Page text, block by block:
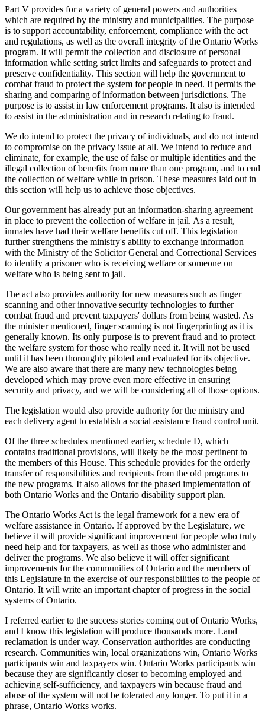
Part V provides for a variety of general powers and authorities
which are required by the ministry and municipalities. The purpose
is to support accountability, enforcement, compliance with the act
and regulations, as well as the overall integrity of the Ontario Works
program. It will permit the collection and disclosure of personal
information while setting strict limits and safeguards to protect and
preserve confidentiality. This section will help the government to
combat fraud to protect the system for people in need. It permits the
sharing and comparing of information between jurisdictions. The
purpose is to assist in law enforcement programs. It also is intended
to assist in the administration and in research relating to fraud.
We do intend to protect the privacy of individuals, and do not intend
to compromise on the privacy issue at all. We intend to reduce and
eliminate, for example, the use of false or multiple identities and the
illegal collection of benefits from more than one program, and to end
the collection of welfare while in prison. These measures laid out in
this section will help us to achieve those objectives.
Our government has already put an information-sharing agreement
in place to prevent the collection of welfare in jail. As a result,
inmates have had their welfare benefits cut off. This legislation
further strengthens the ministry's ability to exchange information
with the Ministry of the Solicitor General and Correctional Services
to identify a prisoner who is receiving welfare or someone on
welfare who is being sent to jail.
The act also provides authority for new measures such as finger
scanning and other innovative security technologies to further
combat fraud and prevent taxpayers' dollars from being wasted. As
the minister mentioned, finger scanning is not fingerprinting as it is
generally known. Its only purpose is to prevent fraud and to protect
the welfare system for those who really need it. It will not be used
until it has been thoroughly piloted and evaluated for its objective.
We are also aware that there are many new technologies being
developed which may prove even more effective in ensuring
security and privacy, and we will be considering all of those options.
The legislation would also provide authority for the ministry and
each delivery agent to establish a social assistance fraud control unit.
Of the three schedules mentioned earlier, schedule D, which
contains traditional provisions, will likely be the most pertinent to
the members of this House. This schedule provides for the orderly
transfer of responsibilities and recipients from the old programs to
the new programs. It also allows for the phased implementation of
both Ontario Works and the Ontario disability support plan.
The Ontario Works Act is the legal framework for a new era of
welfare assistance in Ontario. If approved by the Legislature, we
believe it will provide significant improvement for people who truly
need help and for taxpayers, as well as those who administer and
deliver the programs. We also believe it will offer significant
improvements for the communities of Ontario and the members of
this Legislature in the exercise of our responsibilities to the people of
Ontario. It will write an important chapter of progress in the social
systems of Ontario.
I referred earlier to the success stories coming out of Ontario Works,
and I know this legislation will produce thousands more. Land
reclamation is under way. Conservation authorities are conducting
research. Communities win, local organizations win, Ontario Works
participants win and taxpayers win. Ontario Works participants win
because they are significantly closer to becoming employed and
achieving self-sufficiency, and taxpayers win because fraud and
abuse of the system will not be tolerated any longer. To put it in a
phrase, Ontario Works works.